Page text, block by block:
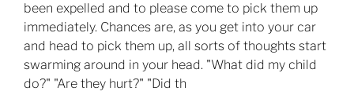
been expelled and to please come to pick them up
immediately. Chances are, as you get into your car
and head to pick them up, all sorts of thoughts start
swarming around in your head. "What did my child
do?" "Are they hurt?" "Did th